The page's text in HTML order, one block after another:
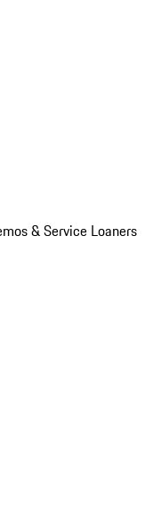
& Service Loaners